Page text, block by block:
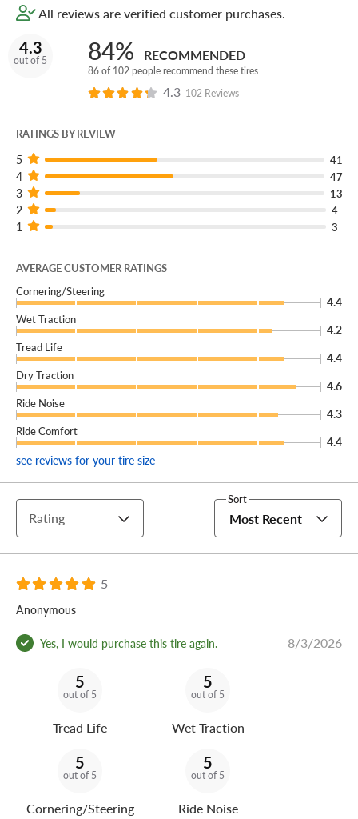
Roll out the right way and get your coupe, sedan, SUV or
crossover kitted out with a new set of Kumho Solus
All reviews are verified customer purchases.
4.3
out of 5 84% RECOMMENDED
86 of 102 people recommend these tires
4.3 102 Reviews
RATINGS BY REVIEW
5 41
4 47
3 13
2 4
1 3
AVERAGE CUSTOMER RATINGS
Cornering/Steering
4.4
Wet Traction
4.2
Tread Life
4.4
Dry Traction
4.6
Ride Noise
4.3
Ride Comfort
4.4
see reviews for your tire size
Rating
Sort
Most Recent
5
Anonymous
Yes, I would purchase this tire again. 8/3/2026
5
out of 5
Tread Life
5
out of 5
Wet Traction
5
out of 5
Cornering/Steering
5
out of 5
Ride Noise